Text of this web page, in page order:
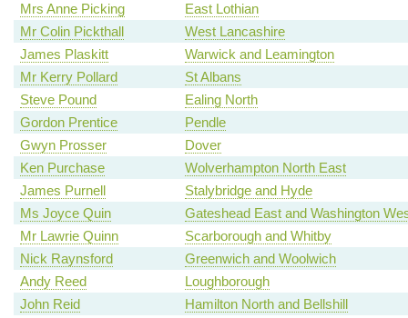
Mrs Anne Picking
East Lothian
Mr Colin Pickthall
West Lancashire
James Plaskitt
Warwick and Leamington
Mr Kerry Pollard
St Albans
Steve Pound
Ealing North
Gordon Prentice
Pendle
Gwyn Prosser
Dover
Ken Purchase
Wolverhampton North East
James Purnell
Stalybridge and Hyde
Ms Joyce Quin
Gateshead East and Washington
Mr Lawrie Quinn
Scarborough and Whitby
Nick Raynsford
Greenwich and Woolwich
Andy Reed
Loughborough
John Reid
Hamilton North and Bellshill